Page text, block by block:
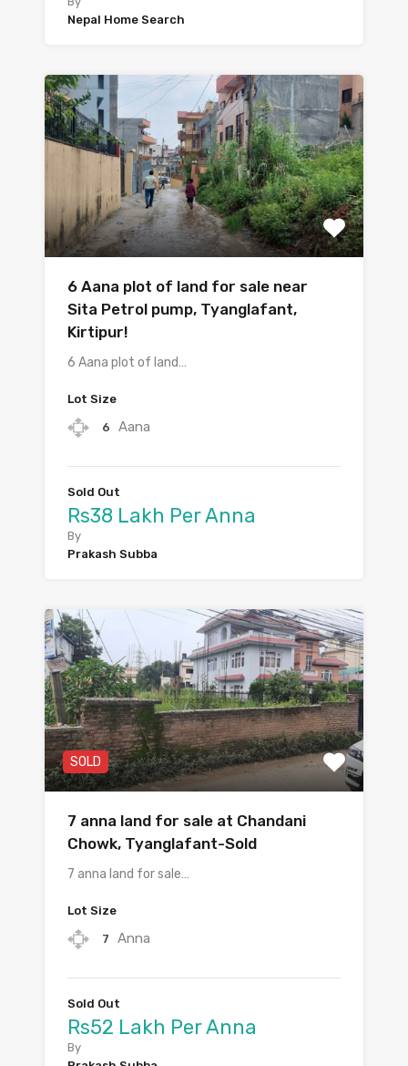
Nepal Home Search
6 Aana plot of land for sale near
Sita Petrol pump, Tyanglafant,
Kirtipur!
6 Aana plot of land…
Lot Size
6 Aana
Sold Out
Rs38 Lakh Per Anna
By
Prakash Subba
SOLD
7 anna land for sale at Chandani
Chowk, Tyanglafant-Sold
7 anna land for sale…
Lot Size
7 Anna
Sold Out
Rs52 Lakh Per Anna
By